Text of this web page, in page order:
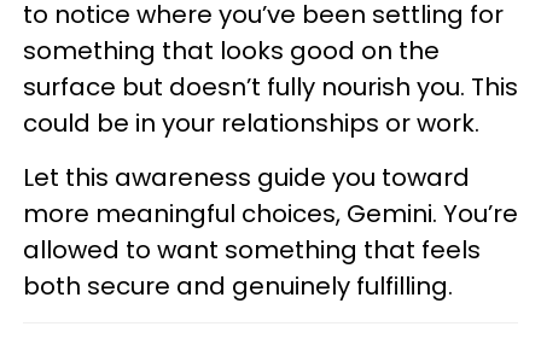
to notice where you’ve been settling for
something that looks good on the
surface but doesn’t fully nourish you. This
could be in your relationships or work.
Let this awareness guide you toward
more meaningful choices, Gemini. You’re
allowed to want something that feels
both secure and genuinely fulfilling.